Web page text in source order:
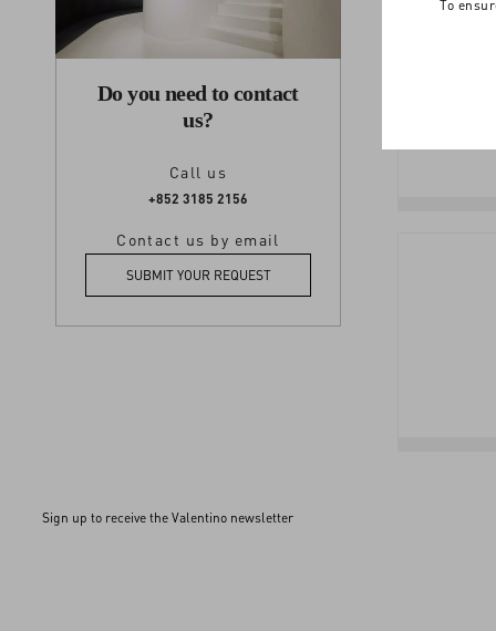
Do you need to contact
us?
Call us
+852 3185 2156
Contact us by email
SUBMIT YOUR REQUEST
Sign up to receive the Valentino newsletter
To